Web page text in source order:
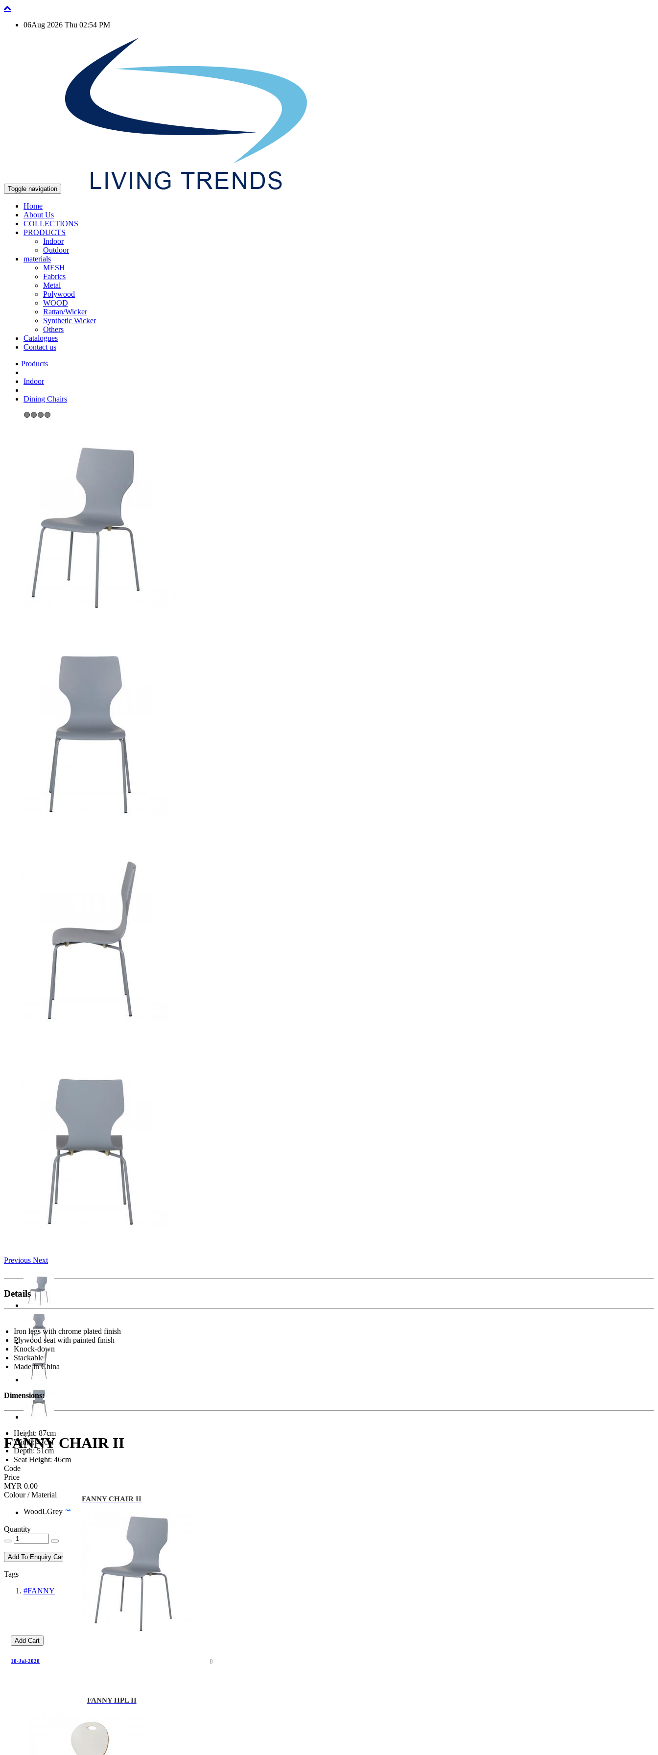
06Aug 2026 Thu 02:54 PM
Toggle navigation
Home
About Us
COLLECTIONS
PRODUCTS
Indoor
Outdoor
materials
MESH
Fabrics
Metal
Polywood
WOOD
Rattan/Wicker
Synthetic Wicker
Others
Catalogues
Contact us
Indoor
Dining Chairs
Previous Next
FANNY CHAIR II
Code
Price
MYR 0.00
Colour / Material
WoodLGrey
Quantity
Add To Enquiry Cart
Tags
#FANNY
Details
Iron legs with chrome plated finish
Plywood seat with painted finish
Knock-down
Stackable
Made in China
Dimensions:
Height: 87cm
Width: 47cm
Depth: 51cm
Seat Height: 46cm
FANNY CHAIR II
Add Cart
10-Jul-2020
FANNY HPL II